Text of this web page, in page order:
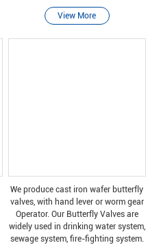
View More
We produce cast iron wafer butterfly
valves, with hand lever or worm gear
Operator. Our Butterfly Valves are
widely used in drinking water system,
sewage system, fire-fighting system.